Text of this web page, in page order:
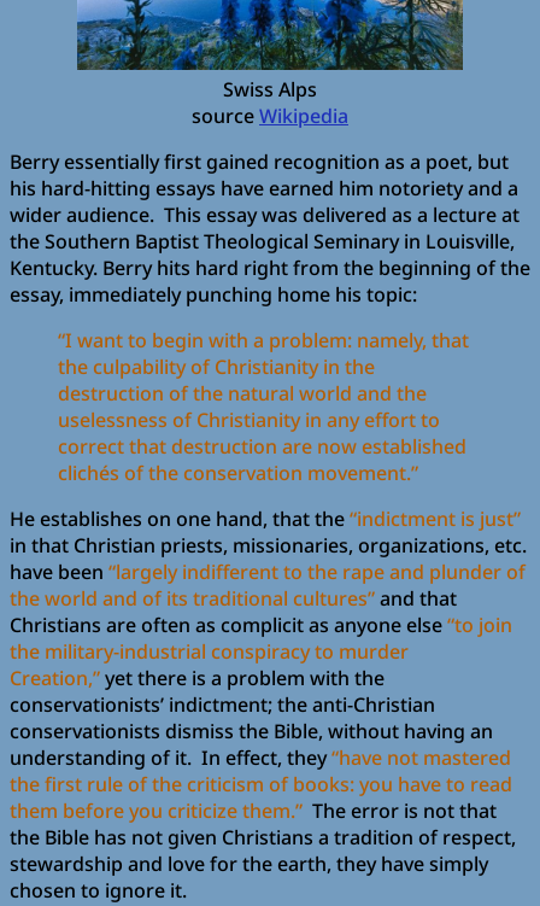
Swiss Alps
sourceWikipedia
Berry essentially first gained recognition as a poet, but
his hard-hitting essays have earned him notoriety and a
wider audience. This essay was delivered as a lecture at
the Southern Baptist Theological Seminary in Louisville,
Kentucky. Berry hits hard right from the beginning of the
essay, immediately punching home his topic:
“I want to begin with a problem: namely, that
the culpability of Christianity in the
destruction of the natural world and the
uselessness of Christianity in any effort to
correct that destruction are now established
clichés of the conservation movement.”
He establishes on one hand, that the“indictment is just”
in that Christian priests, missionaries, organizations, etc.
have been “largely indifferent to the rape and plunder of
the world and of its traditional cultures”and that
Christians are often as complicit as anyone else“to join
the military-industrial conspiracy to murder
Creation,”yet there is a problem with the
conservationists’ indictment; the anti-Christian
conservationists dismiss the Bible, without having an
understanding of it. In effect, they“have not mastered
the first rule of the criticism of books: you have to read
them before you criticize them.” The error is not that
the Bible has not given Christians a tradition of respect,
stewardship and love for the earth, they have simply
chosen to ignore it.